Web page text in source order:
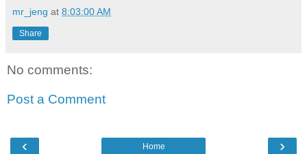
mr_jeng at 8:03:00 AM
Share
No comments:
Post a Comment
‹ ›
Home